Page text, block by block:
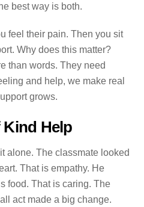
best way is both.
feel their pain. Then you sit
Why does this matter?
than words. They need
and help, we make real
grows.
Kind Help
alone. The classmate looked
That is empathy. He
food. That is caring. The
act made a big change.